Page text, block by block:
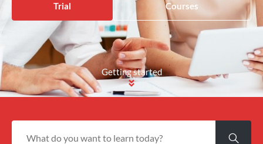
Trial
Courses
Getting started